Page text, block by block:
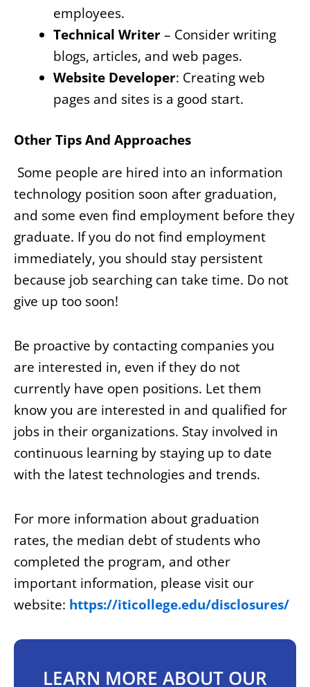
employees.
Technical Writer– Consider writing
blogs, articles, and web pages.
Website Developer: Creating web
pages and sites is a good start.
Other Tips And Approaches
Some people are hired into an information
technology position soon after graduation,
and some even find employment before they
graduate. If you do not find employment
immediately, you should stay persistent
because job searching can take time. Do not
give up too soon!
Be proactive by contacting companies you
are interested in, even if they do not
currently have open positions. Let them
know you are interested in and qualified for
jobs in their organizations. Stay involved in
continuous learning by staying up to date
with the latest technologies and trends.
For more information about graduation
rates, the median debt of students who
completed the program, and other
important information, please visit our
website: https://iticollege.edu/disclosures/
LEARN MORE ABOUT OUR